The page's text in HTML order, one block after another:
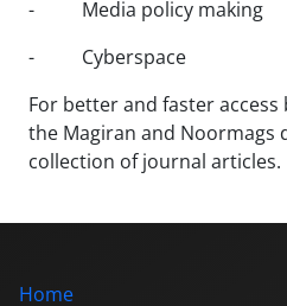
- Media policy making
- Cyberspace
For better and faster
the Magiran and Noormags
collection of journal articles.
Home